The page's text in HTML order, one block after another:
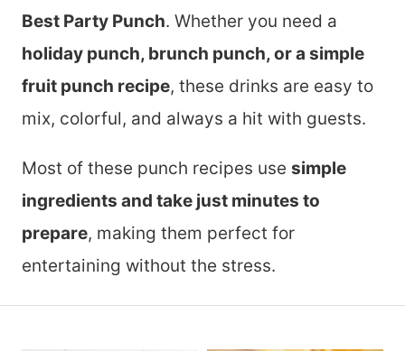
Best Party Punch. Whether you need a
holiday punch, brunch punch, or a simple
fruit punch recipe, these drinks are easy to
mix, colorful, and always a hit with guests.
Most of these punch recipes use simple
ingredients and take just minutes to
prepare, making them perfect for
entertaining without the stress.